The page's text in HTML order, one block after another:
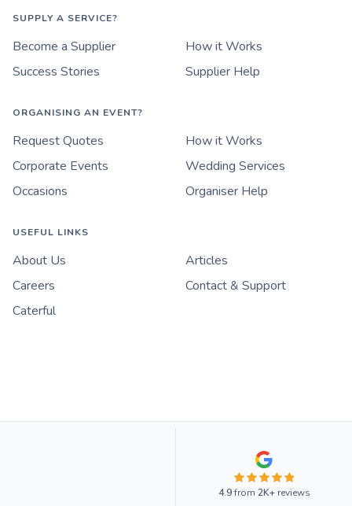
SUPPLY A SERVICE?
Become a Supplier
How it Works
Success Stories
Supplier Help
ORGANISING AN EVENT?
Request Quotes
How it Works
Corporate Events
Wedding Services
Occasions
Organiser Help
USEFUL LINKS
About Us
Articles
Careers
Contact & Support
Caterful
4.9from 2K+reviews